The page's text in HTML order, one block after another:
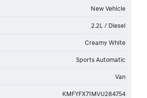
New Vehicle
2.2L / Diesel
Creamy White
Sports Automatic
Van
KMFYFX71MVU284754